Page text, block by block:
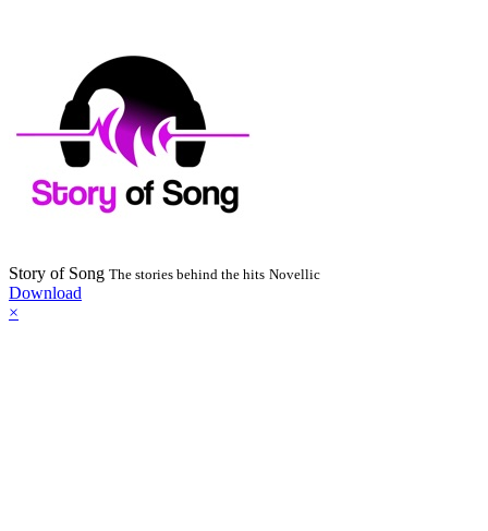
Story of Song The stories behind the hits Novellic
Download
×